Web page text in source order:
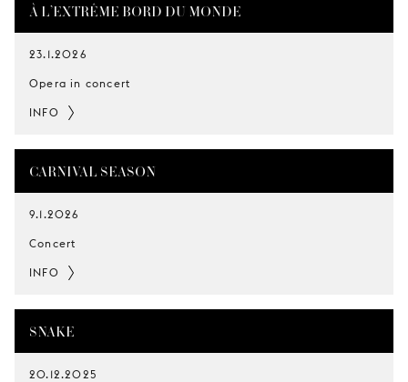
À L’EXTRÊME BORD DU MONDE
23.1.2026
Opera in concert
INFO
CARNIVAL SEASON
9.1.2026
Concert
INFO
SNAKE
20.12.2025